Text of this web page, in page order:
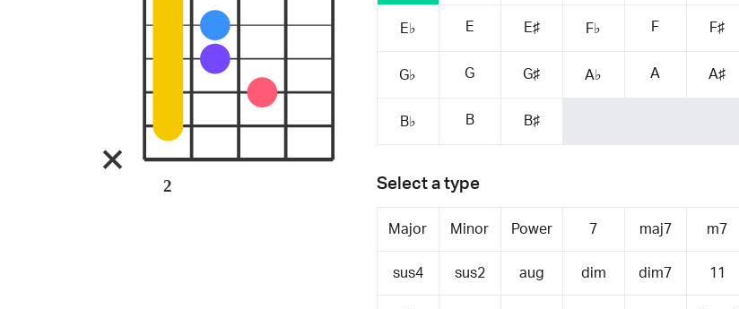
E♭ E E♯ F♭ F F♯
G♭ G G♯ A♭ A A♯
B♭ B B♯
Select a type
Major Minor Power 7 maj7 m7
sus4 sus2 aug dim dim7 11
2